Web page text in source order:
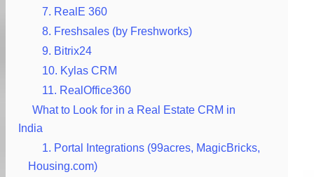
7. RealE 360
8. Freshsales (by Freshworks)
9. Bitrix24
10. Kylas CRM
11. RealOffice360
What to Look for in a Real Estate CRM in
India
1. Portal Integrations (99acres, MagicBricks,
Housing.com)